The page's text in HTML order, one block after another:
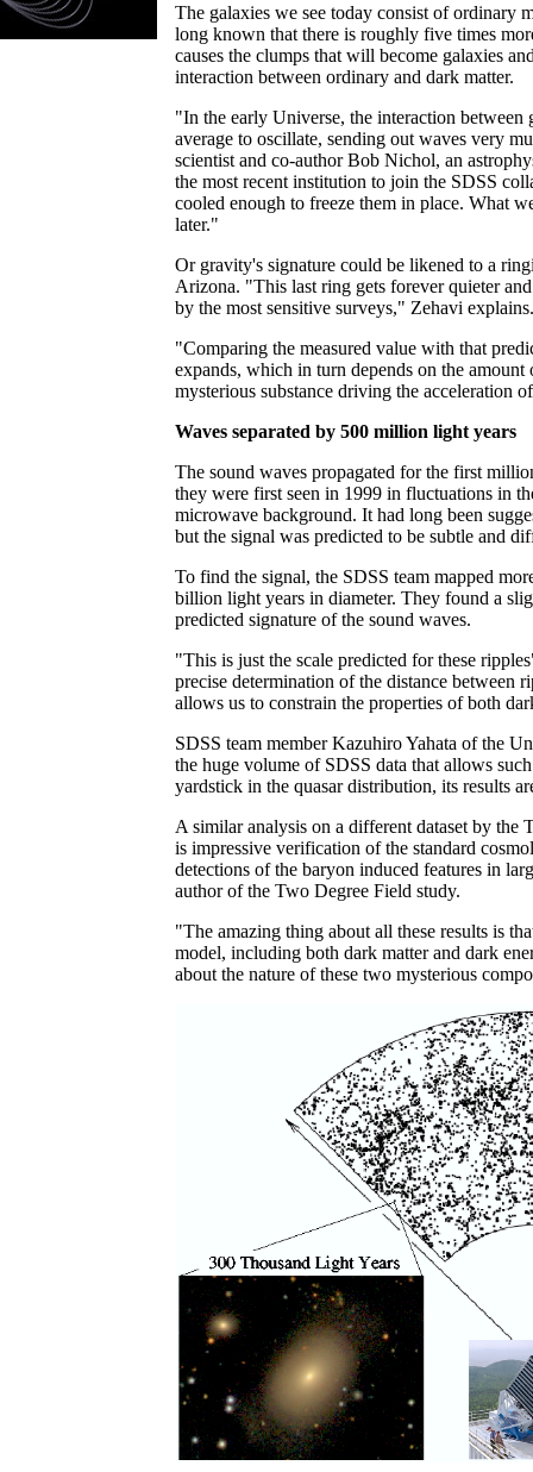
The galaxies we see today consist of ordinary
long known that there is roughly five times
causes the clumps that will become galaxies
interaction between ordinary and dark matter.
"In the early Universe, the interaction between
average to oscillate, sending out waves very
scientist and co-author Bob Nichol, an
the most recent institution to join the SDSS
cooled enough to freeze them in place. What
later."
Or gravity's signature could be likened to a
Arizona. "This last ring gets forever quieter
by the most sensitive surveys," Zehavi
"Comparing the measured value with that
expands, which in turn depends on the
mysterious substance driving the acceleration
Waves separated by 500 million light years
The sound waves propagated for the first
they were first seen in 1999 in fluctuations in
microwave background. It had long been
but the signal was predicted to be subtle and
To find the signal, the SDSS team mapped
billion light years in diameter. They found a
predicted signature of the sound waves.
"This is just the scale predicted for these
precise determination of the distance between
allows us to constrain the properties of both
SDSS team member Kazuhiro Yahata of the
the huge volume of SDSS data that allows
yardstick in the quasar distribution, its results
A similar analysis on a different dataset by the
is impressive verification of the standard
detections of the baryon induced features in
author of the Two Degree Field study.
"The amazing thing about all these results is
model, including both dark matter and dark
about the nature of these two mysterious